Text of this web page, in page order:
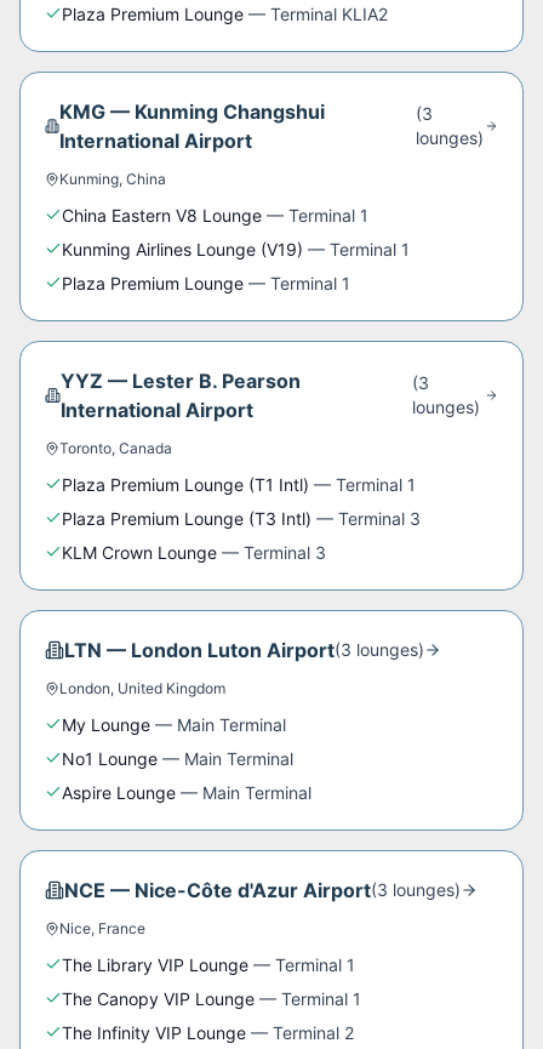
Plaza Premium Lounge — Terminal KLIA2
KMG — Kunming Changshui
International Airport
(3
lounges)
Kunming, China
China Eastern V8 Lounge — Terminal 1
Kunming Airlines Lounge (V19) — Terminal 1
Plaza Premium Lounge — Terminal 1
YYZ — Lester B. Pearson
International Airport
(3
lounges)
Toronto, Canada
Plaza Premium Lounge (T1 Intl) — Terminal 1
Plaza Premium Lounge (T3 Intl) — Terminal 3
KLM Crown Lounge — Terminal 3
LTN — London Luton Airport(3 lounges)
London, United Kingdom
My Lounge — Main Terminal
No1 Lounge — Main Terminal
Aspire Lounge — Main Terminal
NCE — Nice-Côte d'Azur Airport(3 lounges)
Nice, France
The Library VIP Lounge — Terminal 1
The Canopy VIP Lounge — Terminal 1
The Infinity VIP Lounge — Terminal 2